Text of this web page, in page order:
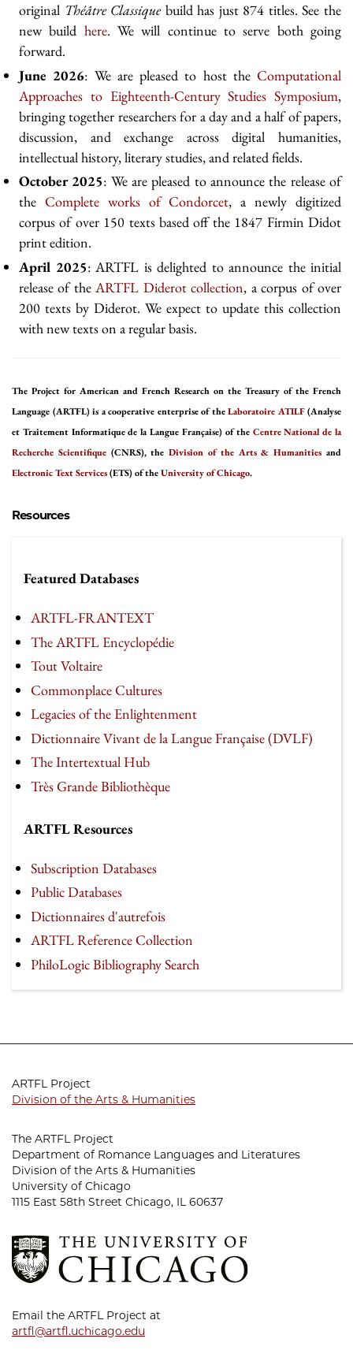
original Théâtre Classique build has just 874 titles. See the
new build here. We will continue to serve both going
forward.
June 2026: We are pleased to host the Computational
Approaches to Eighteenth-Century Studies Symposium,
bringing together researchers for a day and a half of papers,
discussion, and exchange across digital humanities,
intellectual history, literary studies, and related fields.
October 2025: We are pleased to announce the release of
the Complete works of Condorcet, a newly digitized
corpus of over 150 texts based off the 1847 Firmin Didot
print edition.
April 2025: ARTFL is delighted to announce the initial
release of the ARTFL Diderot collection, a corpus of over
200 texts by Diderot. We expect to update this collection
with new texts on a regular basis.
The Project for American and French Research on the Treasury of the French
Language (ARTFL) is a cooperative enterprise of theLaboratoire ATILF(Analyse
et Traitement Informatique de la Langue Française) of the Centre National de la
Recherche Scientifique(CNRS), theDivision of the Arts & Humanities and
Electronic Text Services(ETS) of theUniversity of Chicago.
Resources
Featured Databases
ARTFL-FRANTEXT
The ARTFL Encyclopédie
Tout Voltaire
Commonplace Cultures
Legacies of the Enlightenment
Dictionnaire Vivant de la Langue Française (DVLF)
The Intertextual Hub
Très Grande Bibliothèque
ARTFL Resources
Subscription Databases
Public Databases
Dictionnaires d'autrefois
ARTFL Reference Collection
PhiloLogic Bibliography Search
ARTFL Project
Division of the Arts & Humanities
The ARTFL Project
Department of Romance Languages and Literatures
Division of the Arts & Humanities
University of Chicago
1115 East 58th Street Chicago, IL 60637
Email the ARTFL Project at
artfl@artfl.uchicago.edu